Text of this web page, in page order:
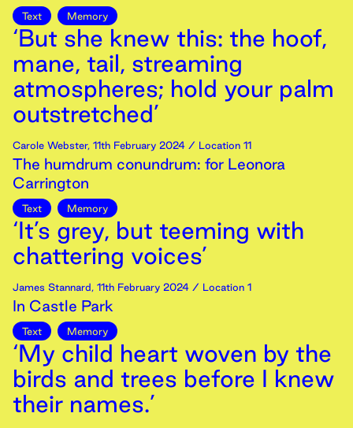
Text Memory
‘But she knew this: the hoof,
mane, tail, streaming
atmospheres; hold your palm
outstretched’
Carole Webster, 11th February 2024 / Location 11
The humdrum conundrum: for Leonora
Carrington
Text Memory
‘It’s grey, but teeming with
chattering voices’
James Stannard, 11th February 2024 / Location 1
In Castle Park
Text Memory
‘My child heart woven by the
birds and trees before I knew
their names.’